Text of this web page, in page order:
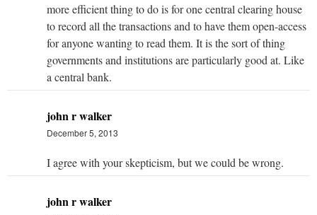
more efficient thing to do is for one central clearing house
to record all the transactions and to have them open-access
for anyone wanting to read them. It is the sort of thing
governments and institutions are particularly good at. Like
a central bank.
john r walker
December 5, 2013
I agree with your skepticism, but we could be wrong.
john r walker